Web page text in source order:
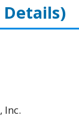
Details)
Inc.